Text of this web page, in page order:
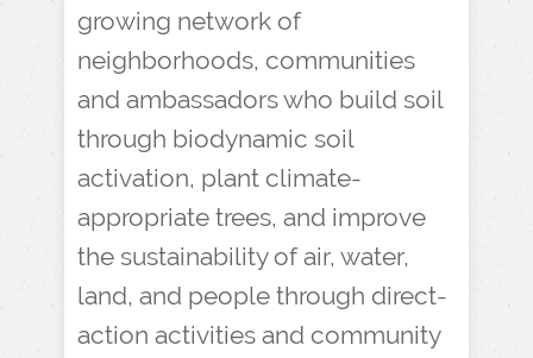
growing network of
neighborhoods, communities
and ambassadors who build soil
through biodynamic soil
activation, plant climate-
appropriate trees, and improve
the sustainability of air, water,
land, and people through direct-
action activities and community